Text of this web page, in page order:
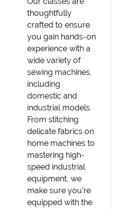
thoughtfully
crafted to ensure
you gain hands-on
experience with a
wide variety of
sewing machines,
including
domestic and
industrial models.
From stitching
delicate fabrics on
home machines to
mastering high-
speed industrial
equipment, we
make sure you’re
equipped with the